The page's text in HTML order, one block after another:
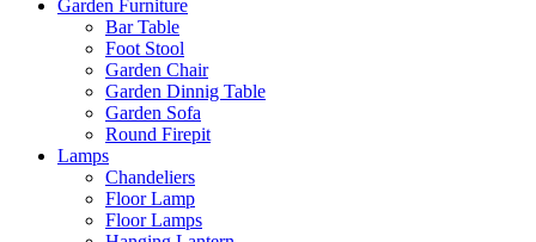
Garden Furniture
Bar Table
Foot Stool
Garden Chair
Garden Dinnig Table
Garden Sofa
Round Firepit
Lamps
Chandeliers
Floor Lamp
Floor Lamps